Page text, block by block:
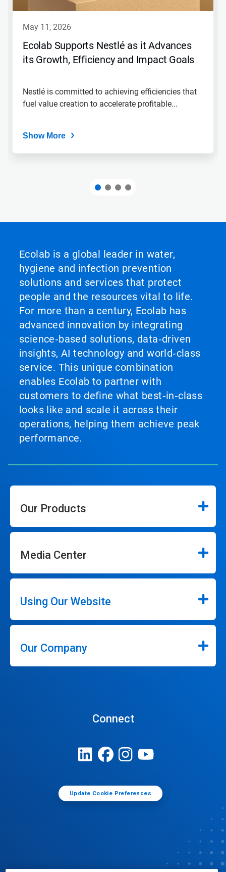
may 11, 2026
Ecolab Supports Nestlé as it Advances
its Growth, Efficiency and Impact Goals
Nestlé is committed to achieving efficiencies that
fuel value creation to accelerate profitable...
Show More
Ecolab is a global leader in water,
hygiene and infection prevention
solutions and services that protect
people and the resources vital to life.
For more than a century, Ecolab has
advanced innovation by integrating
science‑based solutions, data‑driven
insights, AI technology and world‑class
service. This unique combination
enables Ecolab to partner with
customers to define what best‑in‑class
looks like and scale it across their
operations, helping them achieve peak
performance.
Our Products
Media Center
Using Our Website
Our Company
Connect
Update Cookie Preferences